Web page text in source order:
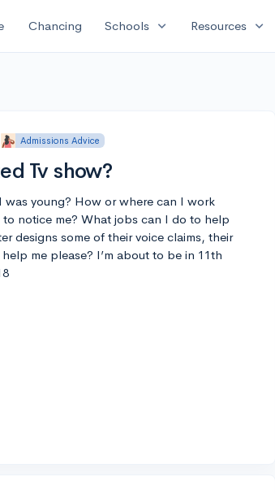
Chancing Schools expand_more Resources expand_more
Admissions Advice
Tv show?
young? How or where can I work
notice me? What jobs can I do to help
designs some of their voice claims, their
me please? I’m about to be in 11th